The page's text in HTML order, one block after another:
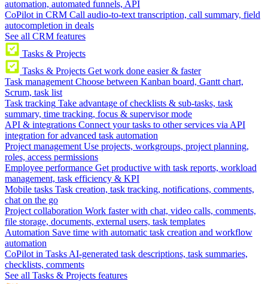
automation, automated funnels, API
CoPilot in CRM Call audio-to-text transcription, call summary, field
autocompletion in deals
See all CRM features
Tasks & Projects
Tasks & Projects Get work done easier & faster
Task management Choose between Kanban board, Gantt chart,
Scrum, task list
Task tracking Take advantage of checklists & sub-tasks, task
summary, time tracking, focus & supervisor mode
API & integrations Connect your tasks to other services via API
integration for advanced task automation
Project management Use projects, workgroups, project planning,
roles, access permissions
Employee performance Get productive with task reports, workload
management, task efficiency & KPI
Mobile tasks Task creation, task tracking, notifications, comments,
chat on the go
Project collaboration Work faster with chat, video calls, comments,
file storage, documents, external users, task templates
Automation Save time with automatic task creation and workflow
automation
CoPilot in Tasks AI-generated task descriptions, task summaries,
checklists, comments
See all Tasks & Projects features